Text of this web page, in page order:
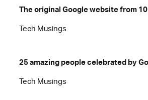
The original Google website from
Tech Musings
25 amazing people celebrated by
Tech Musings